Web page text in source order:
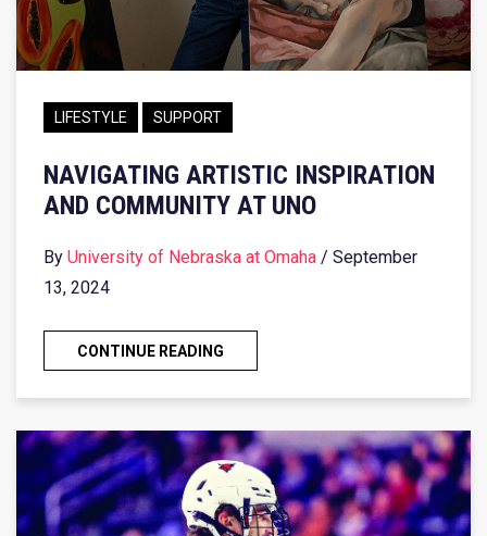
LIFESTYLE SUPPORT
NAVIGATING ARTISTIC INSPIRATION
AND COMMUNITY AT UNO
By University of Nebraska at Omaha / September
13, 2024
CONTINUE READING